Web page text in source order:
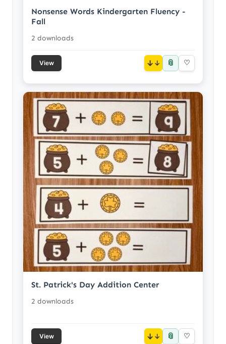
Nonsense Words Kindergarten Fluency -
Fall
2 downloads
View ↓ 📎 ♡
St. Patrick's Day Addition Center
2 downloads
View ↓ 📎 ♡